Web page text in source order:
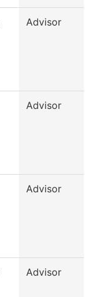
Advisor
Advisor
Advisor
Advisor